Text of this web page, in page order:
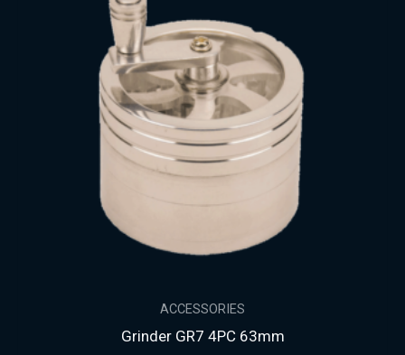
ACCESSORIES
Grinder GR7 4PC 63mm